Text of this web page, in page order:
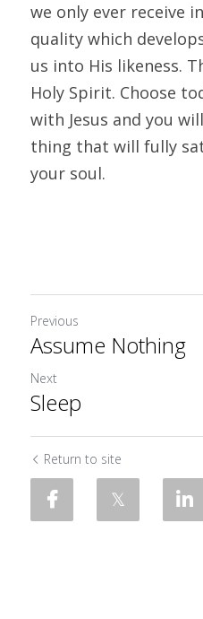
we only ever receive
quality which
us into His likeness.
Holy Spirit. Choose
with Jesus and you
thing that will fully
your soul.
Previous
Assume Nothing
Next
Sleep
Return to site